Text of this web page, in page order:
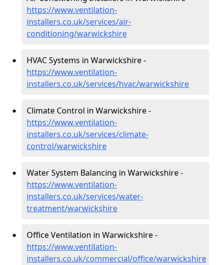
https://www.ventilation-
installers.co.uk/services/air-
conditioning/warwickshire
HVAC Systems in Warwickshire -
https://www.ventilation-
installers.co.uk/services/hvac/warwickshire
Climate Control in Warwickshire -
https://www.ventilation-
installers.co.uk/services/climate-
control/warwickshire
Water System Balancing in Warwickshire -
https://www.ventilation-
installers.co.uk/services/water-
treatment/warwickshire
Office Ventilation in Warwickshire -
https://www.ventilation-
installers.co.uk/commercial/office/warwickshire